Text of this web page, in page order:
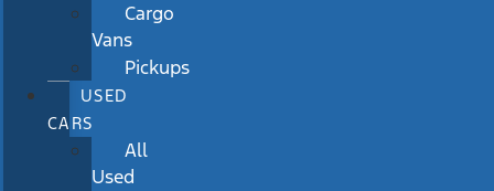
Cargo
Vans
Pickups
USED
CARS
All
Used